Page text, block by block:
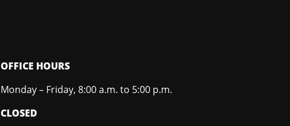
OFFICE HOURS
Monday – Friday, 8:00 a.m. to 5:00 p.m.
CLOSED